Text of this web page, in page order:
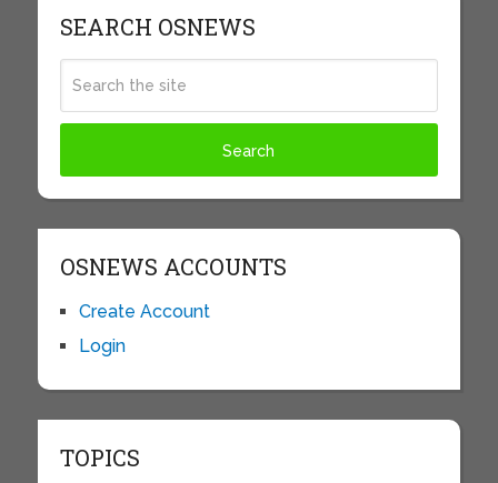
SEARCH OSNEWS
OSNEWS ACCOUNTS
Create Account
Login
TOPICS